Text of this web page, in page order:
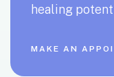
healing
MAKE AN